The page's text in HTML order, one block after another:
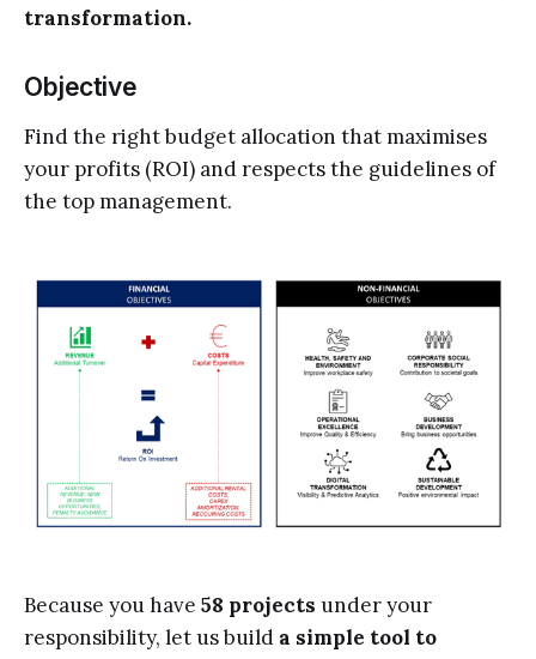
transformation.
Objective
Find the right budget allocation that maximises
your profits (ROI) and respects the guidelines of
the top management.
Because you have 58 projects under your
responsibility, let us build a simple tool to